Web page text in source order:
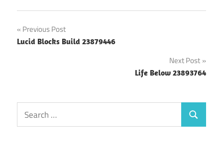
Post
navigation
Previous Post
Lucid Blocks Build 23879446
Next Post
Life Below 23893764
Search
for:
Search